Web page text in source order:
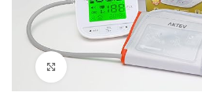
Click to enlarge